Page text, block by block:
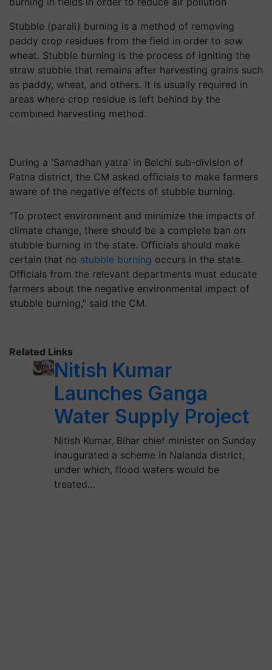
Stubble (parali) burning is a method of removing
paddy crop residues from the field in order to sow
wheat. Stubble burning is the process of igniting the
straw stubble that remains after harvesting grains such
as paddy, wheat, and others. It is usually required in
areas where crop residue is left behind by the
combined harvesting method.
During a 'Samadhan yatra' in Belchi sub-division of
Patna district, the CM asked officials to make farmers
aware of the negative effects of stubble burning.
"To protect environment and minimize the impacts of
climate change, there should be a complete ban on
stubble burning in the state. Officials should make
certain that no stubble burning occurs in the state.
Officials from the relevant departments must educate
farmers about the negative environmental impact of
stubble burning," said the CM.
Related Links
Nitish Kumar
Launches Ganga
Water Supply Project
Nitish Kumar, Bihar chief minister on Sunday
inaugurated a scheme in Nalanda district,
under which, flood waters would be
treated…